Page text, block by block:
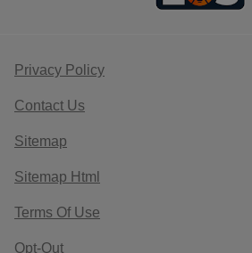
Privacy Policy
Contact Us
Sitemap
Sitemap Html
Terms Of Use
Opt-Out